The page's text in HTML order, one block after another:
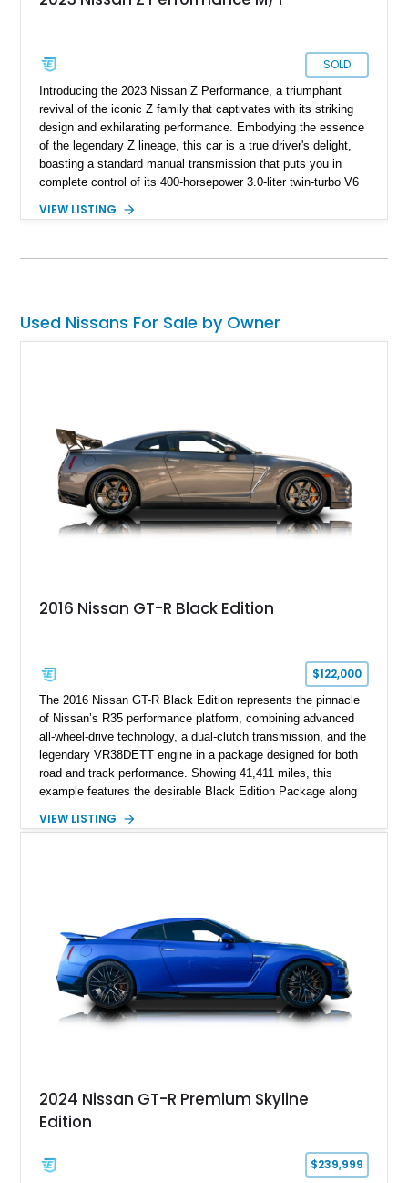
SOLD
Introducing the 2023 Nissan Z Performance, a triumphant
revival of the iconic Z family that captivates with its striking
design and exhilarating performance. Embodying the essence
of the legendary Z lineage, this car is a true driver's delight,
boasting a standard manual transmission that puts you in
complete control of its 400-horsepower 3.0-liter twin-turbo V6
Performance model represents a rare opportunity to own a
VIEW LISTING
Used Nissans For Sale by Owner
2016 Nissan GT-R Black Edition
$122,000
The 2016 Nissan GT-R Black Edition represents the pinnacle
of Nissan’s R35 performance platform, combining advanced
all-wheel-drive technology, a dual-clutch transmission, and the
legendary VR38DETT engine in a package designed for both
road and track performance. Showing 41,411 miles, this
example features the desirable Black Edition Package along
aluminum wheels, Brembo braking components, Bilstein
VIEW LISTING
2024 Nissan GT-R Premium Skyline
Edition
$239,999